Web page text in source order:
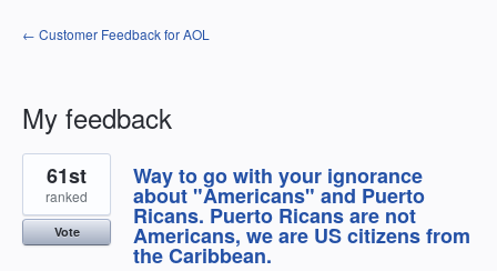
← Customer Feedback for AOL
My feedback
1
result
found
Way to go with your ignorance
about "Americans" and Puerto
Ricans. Puerto Ricans are not
Americans, we are US citizens from
the Caribbean.
61st
ranked
Vote